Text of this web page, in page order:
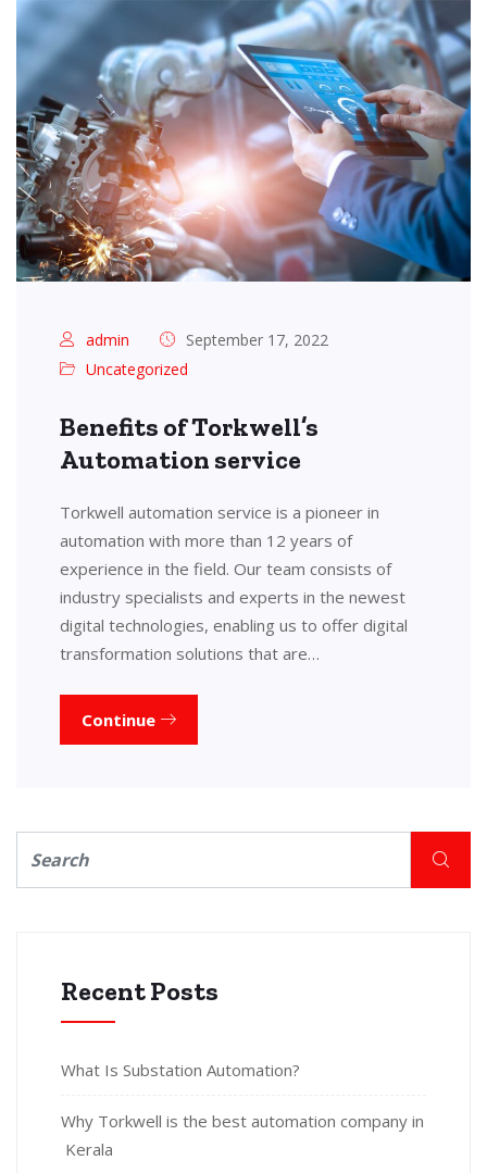
admin
September 17, 2022
Uncategorized
Benefits of Torkwell’s
Automation service
Torkwell automation service is a pioneer in
automation with more than 12 years of
experience in the field. Our team consists of
industry specialists and experts in the newest
digital technologies, enabling us to offer digital
transformation solutions that are…
Continue
Recent Posts
What Is Substation Automation?
Why Torkwell is the best automation company in
Kerala